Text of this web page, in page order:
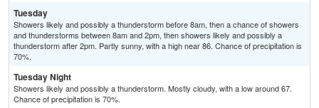
Tuesday
Showers likely and possibly a thunderstorm before 8am, then a chance of showers
and thunderstorms between 8am and 2pm, then showers likely and possibly a
thunderstorm after 2pm. Partly sunny, with a high near 86. Chance of precipitation is
70%.
Tuesday Night
Showers likely and possibly a thunderstorm. Mostly cloudy, with a low around 67.
Chance of precipitation is 70%.